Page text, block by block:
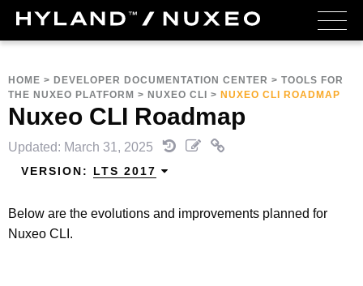
HOME > DEVELOPER DOCUMENTATION CENTER > TOOLS FOR
THE NUXEO PLATFORM > NUXEO CLI > NUXEO CLI ROADMAP
Nuxeo CLI Roadmap
Updated: March 31, 2025
VERSION: LTS 2017
Below are the evolutions and improvements planned for
Nuxeo CLI.